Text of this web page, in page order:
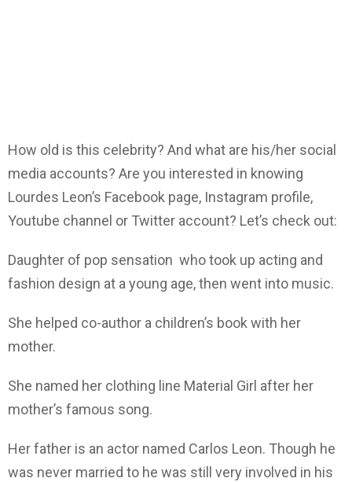
How old is this celebrity? And what are his/her social
media accounts? Are you interested in knowing
Lourdes Leon’s Facebook page, Instagram profile,
Youtube channel or Twitter account? Let’s check out:
Daughter of pop sensation who took up acting and
fashion design at a young age, then went into music.
She helped co-author a children’s book with her
mother.
She named her clothing line Material Girl after her
mother’s famous song.
Her father is an actor named Carlos Leon. Though he
was never married to he was still very involved in his